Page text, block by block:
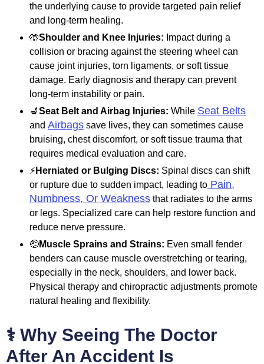
the underlying cause to provide targeted pain relief
and long-term healing.
🤲Shoulder and Knee Injuries: Impact during a
collision or bracing against the steering wheel can
cause joint injuries, torn ligaments, or soft tissue
damage. Early diagnosis and therapy can prevent
long-term instability or pain.
💺Seat Belt and Airbag Injuries: While Seat Belts
and Airbags save lives, they can sometimes cause
bruising, chest discomfort, or soft tissue trauma that
requires medical evaluation and care.
⚡Herniated or Bulging Discs: Spinal discs can shift
or rupture due to sudden impact, leading to Pain,
Numbness, Or Weakness that radiates to the arms
or legs. Specialized care can help restore function and
reduce nerve pressure.
🤕Muscle Sprains and Strains: Even small fender
benders can cause muscle overstretching or tearing,
especially in the neck, shoulders, and lower back.
Physical therapy and chiropractic adjustments promote
natural healing and flexibility.
⚕️ Why Seeing The Doctor
After An Accident Is